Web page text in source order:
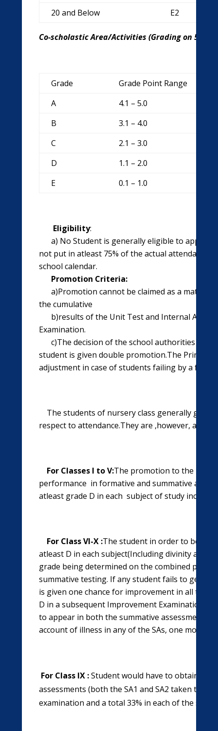
20 and Below
E2
Co-scholastic Area/Activities (Grading on 5
Grade
Grade Point Range
A
4.1 – 5.0
B
3.1 – 4.0
C
2.1 – 3.0
D
1.1 – 2.0
E
0.1 – 1.0
Eligibility:
a) No Student is generally eligible to appear
not put in atleast 75% of the actual attendance
school calendar.
Promotion Criteria:
a)Promotion cannot be claimed as a matter
the cumulative
b)results of the Unit Test and Internal
Examination.
c)The decision of the school authorities
student is given double promotion.The
adjustment in case of students failing by a few
The students of nursery class generally
respect to attendance.They are ,however,
For Classes I to V:The promotion to the next
performance in formative and summative
atleast grade D in each subject of study
For Class VI-X :The student in order to be
atleast D in each subject(Including divinity and
grade being determined on the combined
summative testing. If any student fails to get D
is given one chance for improvement in all the
D in a subsequent Improvement Examination.
to appear in both the summative assessments.
account of illness in any of the SAs, one more
For Class IX :Student would have to obtain at
assessments (both the SA1 and SA2 taken
examination and a total 33% in each of the six